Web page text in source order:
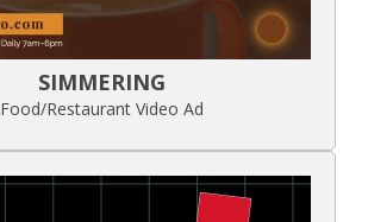
SIMMERING
Food/Restaurant Video Ad